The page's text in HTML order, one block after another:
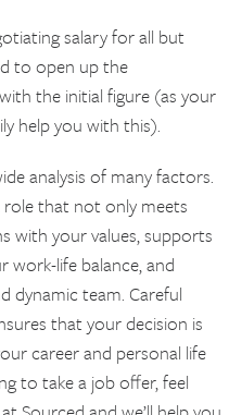
salary for all but
to open up the
the initial figure (as your
help you with this).
analysis of many factors.
that not only meets
with your values, supports
work-life balance, and
dynamic team. Careful
that your decision is
career and personal life
to take a job offer, feel